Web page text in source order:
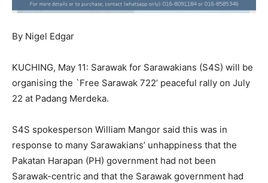
By Nigel Edgar
KUCHING, May 11: Sarawak for Sarawakians (S4S) will be
organising the `Free Sarawak 722’ peaceful rally on July
22 at Padang Merdeka.
S4S spokesperson William Mangor said this was in
response to many Sarawakians’ unhappiness that the
Pakatan Harapan (PH) government had not been
Sarawak-centric and that the Sarawak government had